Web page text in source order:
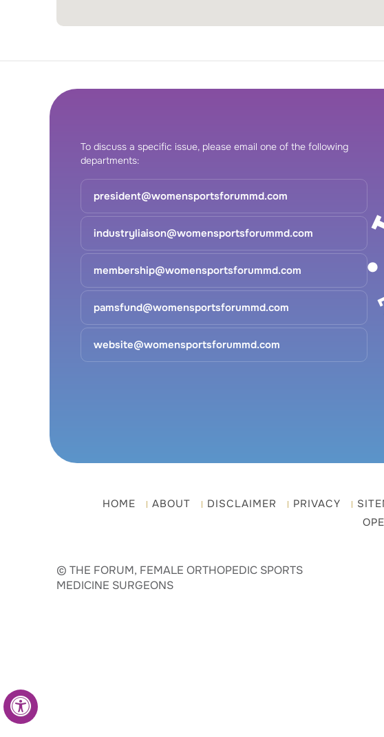
Hide
To discuss a specific issue, please email one of the following
departments:
president@womensportsforummd.com
industryliaison@womensportsforummd.com
membership@womensportsforummd.com
pamsfund@womensportsforummd.com
website@womensportsforummd.com
HOME ABOUT DISCLAIMER PRIVACY
© THE FORUM, FEMALE ORTHOPEDIC SPORTS
MEDICINE SURGEONS